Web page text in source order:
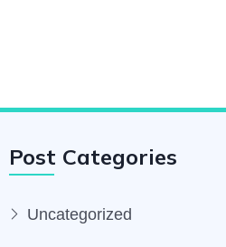
Post Categories
Uncategorized